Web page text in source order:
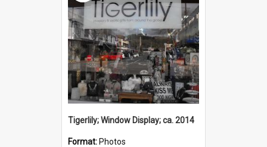
Tigerlily; Window Display; ca. 2014
Format: Photos